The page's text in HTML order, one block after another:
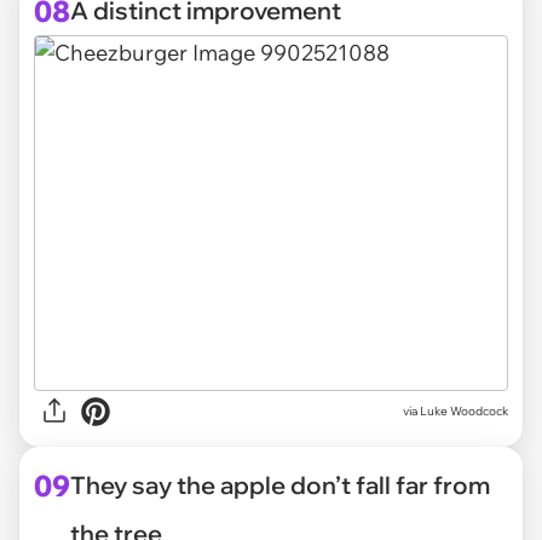
08A distinct improvement
via Luke Woodcock
09They say the apple don’t fall far from
the tree